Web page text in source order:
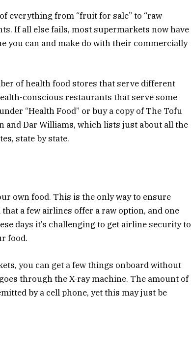
everything from “fruit for sale” to “raw
If all else fails, most supermarkets now have
you can and make do with their commercially
of health food stores that serve different
conscious restaurants that serve some
“Health Food” or buy a copy of The Tofu
and Dar Williams, which lists just about all the
state by state.
own food. This is the only way to ensure
a few airlines offer a raw option, and one
days it’s challenging to get airline security to
food.
you can get a few things onboard without
through the X-ray machine. The amount of
by a cell phone, yet this may just be